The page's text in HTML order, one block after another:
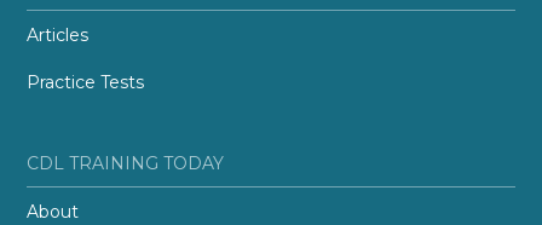
Articles
Practice Tests
CDL TRAINING TODAY
About